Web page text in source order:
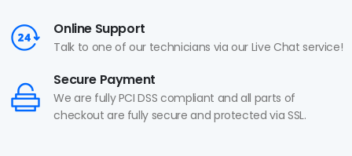
Online Support
Talk to one of our technicians via our Live Chat service!
Secure Payment
We are fully PCI DSS compliant and all parts of
checkout are fully secure and protected via SSL.